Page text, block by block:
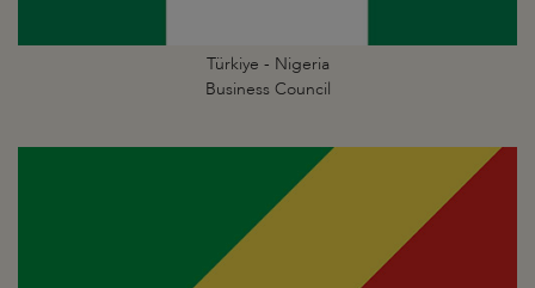
Türkiye - Nigeria
Business Council